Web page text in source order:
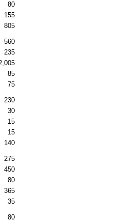
80
155
805
560
235
85
75
230
30
15
15
140
275
450
80
365
35
80